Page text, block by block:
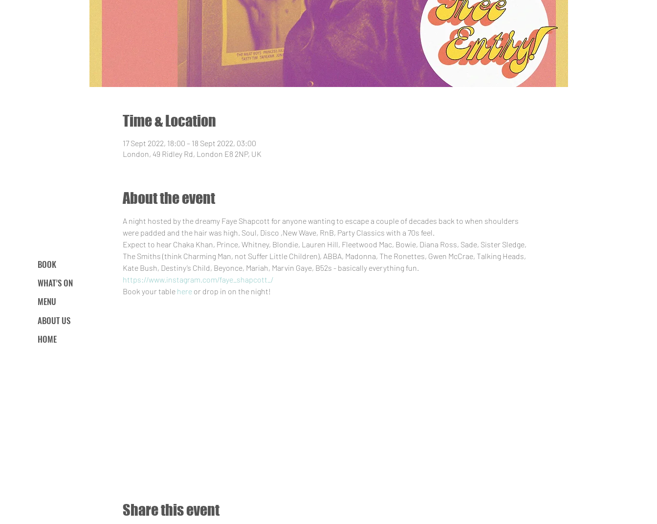
BOOK
WHAT’S ON
MENU
ABOUT US
HOME
Time & Location
17 Sept 2022, 18:00 – 18 Sept 2022, 03:00
London, 49 Ridley Rd, London E8 2NP, UK
About the event
A night hosted by the dreamy Faye Shapcott for anyone wanting to escape a couple of decades back to when shoulders
were padded and the hair was high. Soul, Disco ,New Wave, RnB, Party Classics with a 70s feel.
Expect to hear Chaka Khan, Prince, Whitney, Blondie, Lauren Hill, Fleetwood Mac, Bowie, Diana Ross, Sade, Sister Sledge,
The Smiths (think Charming Man, not Suffer Little Children), ABBA, Madonna, The Ronettes, Gwen McCrae, Talking Heads,
Kate Bush, Destiny’s Child, Beyonce, Mariah, Marvin Gaye, B52s - basically everything fun.
https://www.instagram.com/faye_shapcott_/
Book your table here or drop in on the night!
Share this event